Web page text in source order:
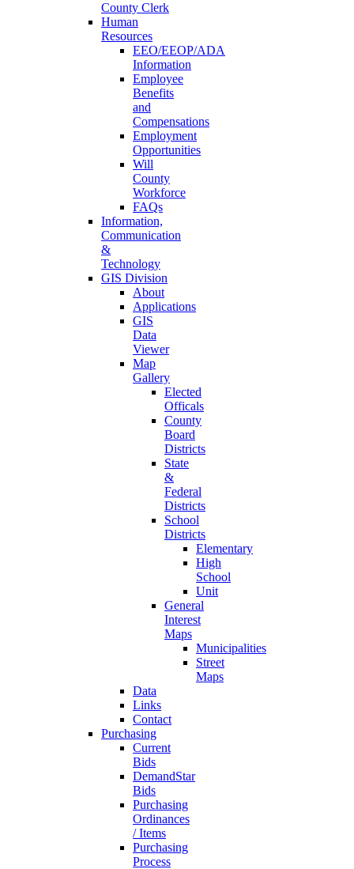
County Clerk
Human
Resources
EEO/EEOP/ADA
Information
Employee
Benefits
and
Compensations
Employment
Opportunities
Will
County
Workforce
FAQs
Information,
Communication
&
Technology
GIS Division
About
Applications
GIS
Data
Viewer
Map
Gallery
Elected
Officals
County
Board
Districts
State
&
Federal
Districts
School
Districts
Elementary
High
School
Unit
General
Interest
Maps
Municipalities
Street
Maps
Data
Links
Contact
Purchasing
Current
Bids
DemandStar
Bids
Purchasing
Ordinances
/ Items
Purchasing
Process